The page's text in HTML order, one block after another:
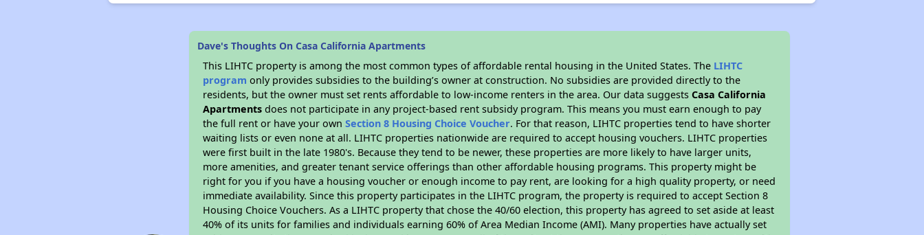
Dave's Thoughts On Casa California Apartments
This LIHTC property is among the most common types of affordable rental housing in the United States. The LIHTC
program only provides subsidies to the building’s owner at construction. No subsidies are provided directly to the
residents, but the owner must set rents affordable to low-income renters in the area. Our data suggestsCasa California
Apartments does not participate in any project-based rent subsidy program. This means you must earn enough to pay
the full rent or have your ownSection 8 Housing Choice Voucher. For that reason, LIHTC properties tend to have shorter
waiting lists or even none at all. LIHTC properties nationwide are required to accept housing vouchers. LIHTC properties
were first built in the late 1980's. Because they tend to be newer, these properties are more likely to have larger units,
more amenities, and greater tenant service offerings than other affordable housing programs. This property might be
right for you if you have a housing voucher or enough income to pay rent, are looking for a high quality property, or need
immediate availability. Since this property participates in the LIHTC program, the property is required to accept Section 8
Housing Choice Vouchers. As a LIHTC property that chose the 40/60 election, this property has agreed to set aside at least
40% of its units for families and individuals earning 60% of Area Median Income (AMI). Many properties have actually set